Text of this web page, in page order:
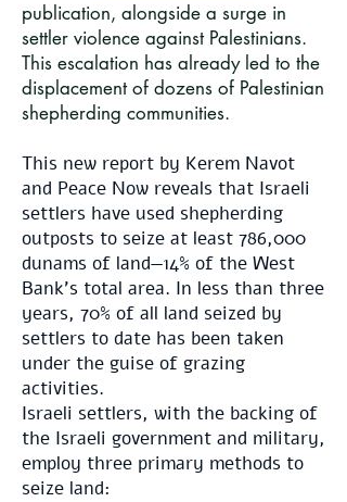
publication, alongside a surge in
settler violence against Palestinians.
This escalation has already led to the
displacement of dozens of Palestinian
shepherding communities.
This new report by Kerem Navot
and Peace Now reveals that Israeli
settlers have used shepherding
outposts to seize at least 786,000
dunams of land—14% of the West
Bank’s total area. In less than three
years, 70% of all land seized by
settlers to date has been taken
under the guise of grazing
activities.
Israeli settlers, with the backing of
the Israeli government and military,
employ three primary methods to
seize land: